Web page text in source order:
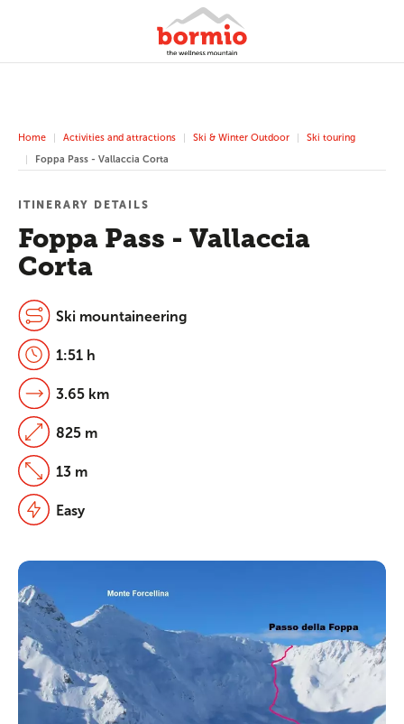
Home Activities and attractions Ski & Winter Outdoor
Ski touring
Foppa Pass - Vallaccia Corta
Foppa Pass - Vallaccia
Corta
ITINERARY DETAILS
Ski mountaineering
1:51 h
3.65 km
825 m
13 m
Easy